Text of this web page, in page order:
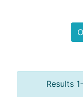
Results